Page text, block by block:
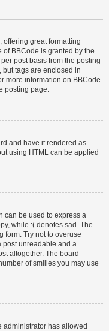
offering great formatting
BBCode is granted by the
post basis from the posting
but tags are enclosed in
more information on BBCode
posting page.
and have it rendered as
using HTML can be applied
can be used to express a
while :( denotes sad. The
form. Try not to overuse
post unreadable and a
altogether. The board
of smilies you may use
administrator has allowed